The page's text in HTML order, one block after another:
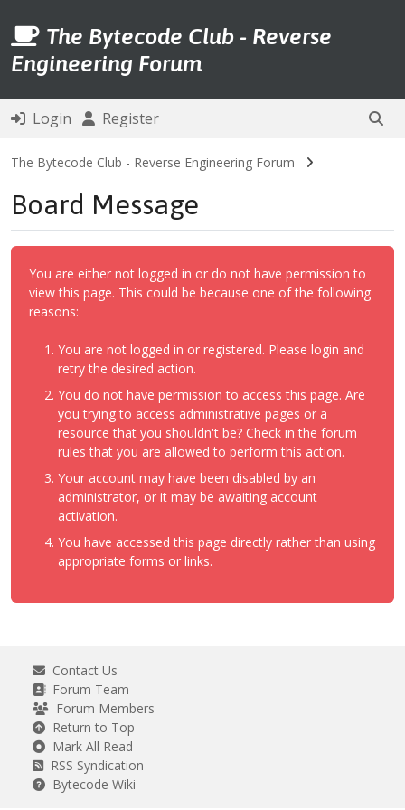
The Bytecode Club - Reverse
Engineering Forum
Login Register
The Bytecode Club - Reverse Engineering Forum
Board Message
You are either not logged in or do not have permission to
view this page. This could be because one of the following
reasons:
You are not logged in or registered. Please login and
retry the desired action.
You do not have permission to access this page. Are
you trying to access administrative pages or a
resource that you shouldn't be? Check in the forum
rules that you are allowed to perform this action.
Your account may have been disabled by an
administrator, or it may be awaiting account
activation.
You have accessed this page directly rather than using
appropriate forms or links.
Contact Us
Forum Team
Forum Members
Return to Top
Mark All Read
RSS Syndication
Bytecode Wiki